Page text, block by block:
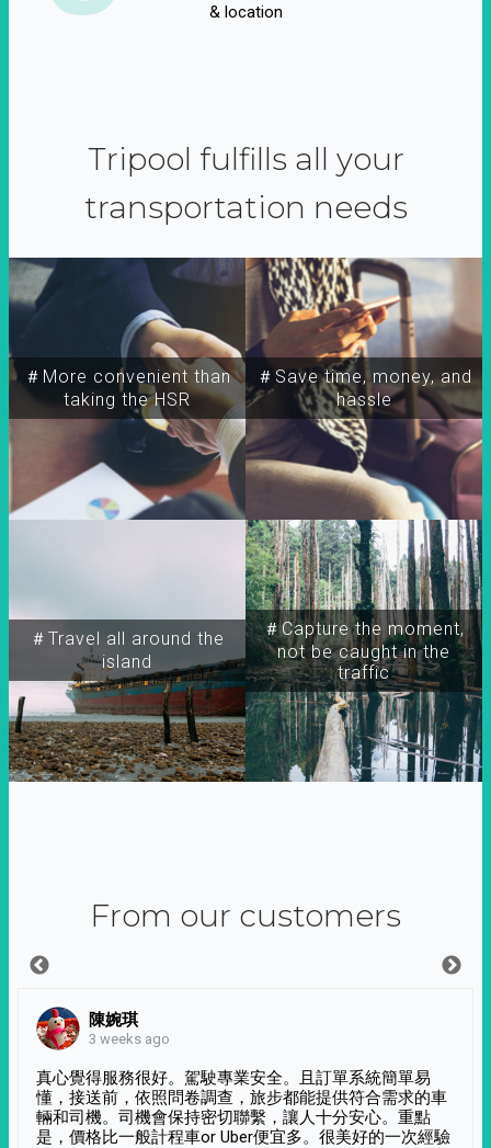
& location
Tripool fulfills all your
transportation needs
＃More convenient than
taking the HSR
＃Travel all around the
island
＃Capture the moment,
not be caught in the
traffic
＃Save time, money, and
hassle
From our customers
陳婉琪
3 weeks ago
真心覺得服務很好。駕駛專業安全。且訂單系統簡單易
懂，接送前，依照問卷調查，旅步都能提供符合需求的車
輛和司機。司機會保持密切聯繫，讓人十分安心。重點
是，價格比一般計程車or Uber便宜多。很美好的一次經驗